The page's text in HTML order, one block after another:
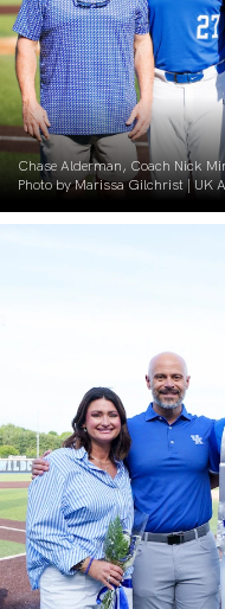
Chase Alderman, Coach Nick
Photo by Marissa Gilchrist | UK